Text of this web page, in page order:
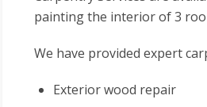
painting the interior of 3
We have provided expert
Exterior wood repair